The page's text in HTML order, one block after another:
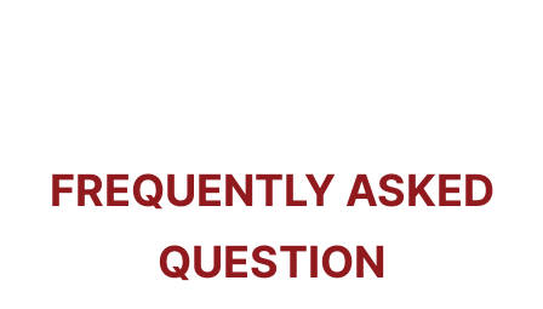
FREQUENTLY ASKED
QUESTION